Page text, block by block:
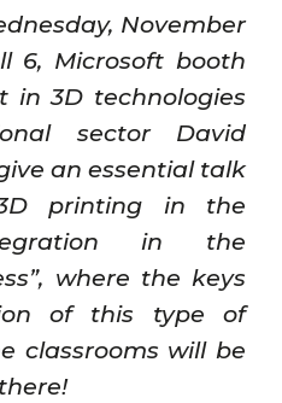
November
6, Microsoft booth
in 3D technologies
sector David
an essential talk
printing in the
in the
where the keys
of this type of
classrooms will be